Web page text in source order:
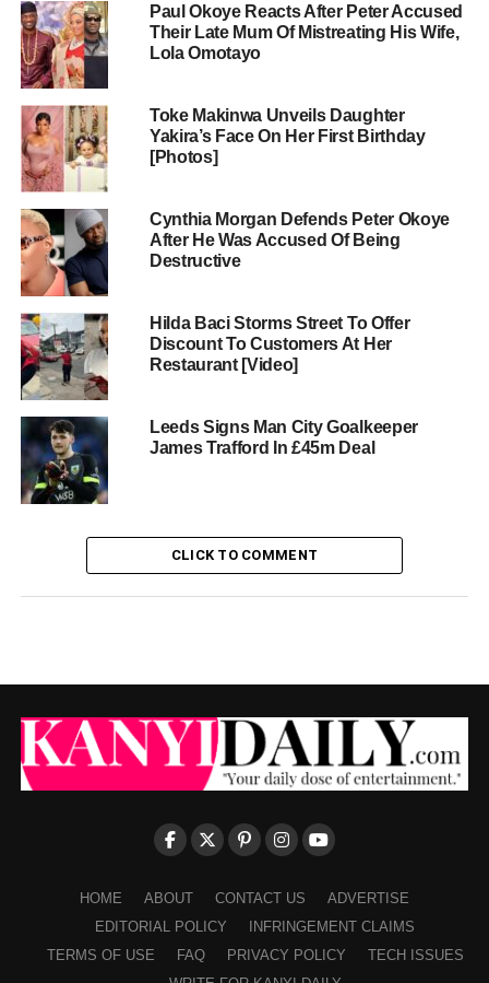
Paul Okoye Reacts After Peter Accused
Their Late Mum Of Mistreating His Wife,
Lola Omotayo
Toke Makinwa Unveils Daughter
Yakira’s Face On Her First Birthday
[Photos]
Cynthia Morgan Defends Peter Okoye
After He Was Accused Of Being
Destructive
Hilda Baci Storms Street To Offer
Discount To Customers At Her
Restaurant [Video]
Leeds Signs Man City Goalkeeper
James Trafford In £45m Deal
CLICK TO COMMENT
HOME ABOUT CONTACT US
ADVERTISE
EDITORIAL POLICY
INFRINGEMENT CLAIMS
TERMS OF USE
FAQ PRIVACY POLICY
TECH ISSUES